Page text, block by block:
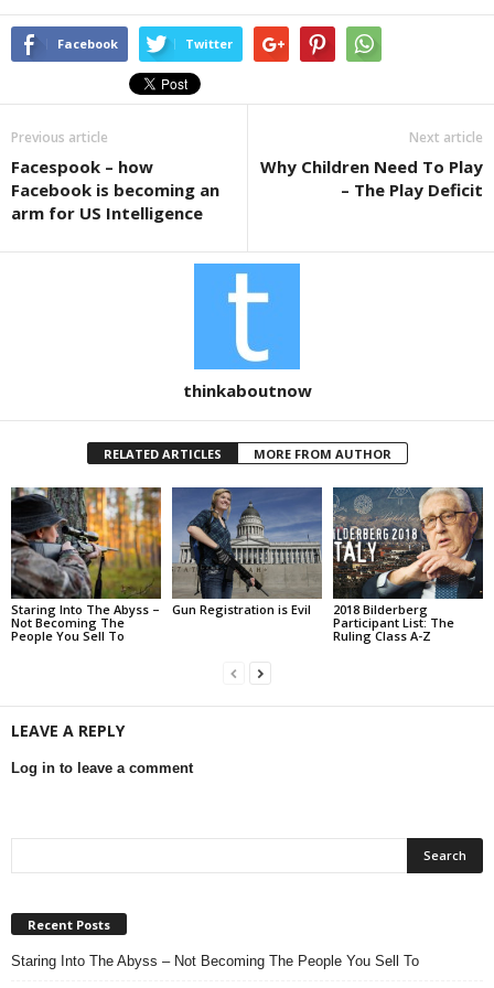
a
c
b
o
o
k
wi
tt
h
ar
e
Facebook Twitter
Previous article
Facespook – how
Facebook is becoming an
arm for US Intelligence
Next article
Why Children Need To Play
– The Play Deficit
thinkaboutnow
RELATED ARTICLES MORE FROM AUTHOR
Staring Into The Abyss –
Not Becoming The
People You Sell To
Gun Registration is Evil
2018 Bilderberg
Participant List: The
Ruling Class A-Z
LEAVE A REPLY
Log in to leave a comment
Recent Posts
Staring Into The Abyss – Not Becoming The People You Sell To